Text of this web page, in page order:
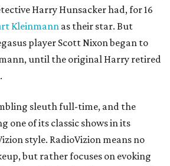
Harry Hunsacker had, for 16
Kleinmann as their star. But
player Scott Nixon began to
until the original Harry retired
sleuth full-time, and the
one of its classic shows in its
style. RadioVizion means no
but rather focuses on evoking